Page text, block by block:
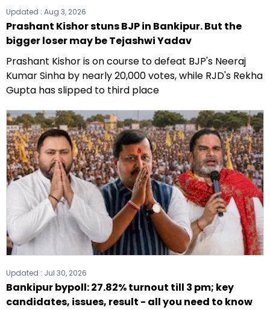
Updated : Aug 3, 2026
Prashant Kishor stuns BJP in Bankipur. But the
bigger loser may be Tejashwi Yadav
Prashant Kishor is on course to defeat BJP's Neeraj
Kumar Sinha by nearly 20,000 votes, while RJD's Rekha
Gupta has slipped to third place
Updated : Jul 30, 2026
Bankipur bypoll: 27.82% turnout till 3 pm; key
candidates, issues, result - all you need to know